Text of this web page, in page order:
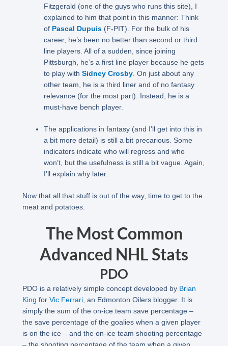
Fitzgerald (one of the guys who runs this site), I
explained to him that point in this manner: Think
of Pascal Dupuis (F-PIT). For the bulk of his
career, he’s been no better than second or third
line players. All of a sudden, since joining
Pittsburgh, he’s a first line player because he gets
to play withSidney Crosby. On just about any
other team, he is a third liner and of no fantasy
relevance (for the most part). Instead, he is a
must-have bench player.
The applications in fantasy (and I’ll get into this in
a bit more detail) is still a bit precarious. Some
indicators indicate who will regress and who
won’t, but the usefulness is still a bit vague. Again,
I’ll explain why later.
Now that all that stuff is out of the way, time to get to the
meat and potatoes.
The Most Common
Advanced NHL Stats
PDO
PDO is a relatively simple concept developed by Brian
King forVic Ferrari, an Edmonton Oilers blogger. It is
simply the sum of the on-ice team save percentage –
the save percentage of the goalies when a given player
is on the ice – and the on-ice team shooting percentage